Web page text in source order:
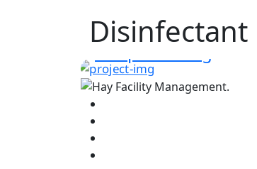
Disinfectant
DISINFECTANT